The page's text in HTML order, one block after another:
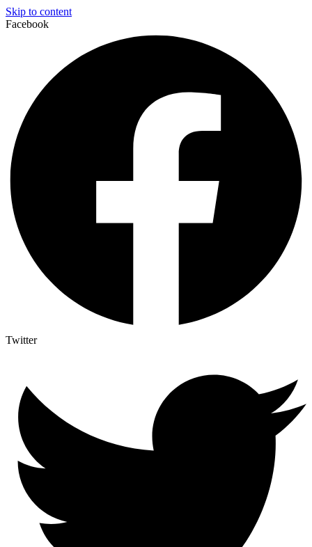
Skip to content
Facebook
Twitter